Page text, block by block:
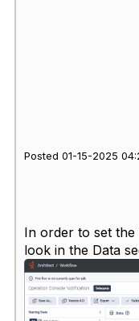
Posted 01-15-2025
In order to set
look in the Data